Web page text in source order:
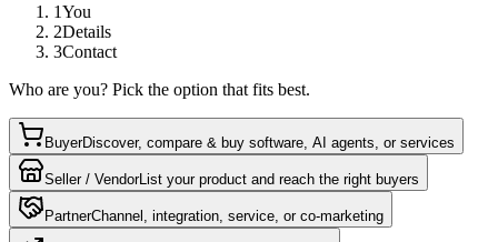
1You
2Details
3Contact
Who are you? Pick the option that fits best.
BuyerDiscover, compare & buy software, AI agents, or services
Seller / VendorList your product and reach the right buyers
PartnerChannel, integration, service, or co-marketing